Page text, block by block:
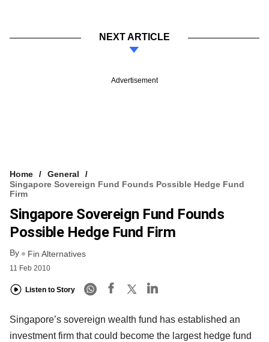
NEXT ARTICLE
Advertisement
Home
General
Singapore Sovereign Fund Founds Possible Hedge Fund
Firm
Singapore Sovereign Fund Founds
Possible Hedge Fund Firm
By Fin Alternatives
11 Feb 2010
Listen to Story
Singapore’s sovereign wealth fund has established an
investment firm that could become the largest hedge fund